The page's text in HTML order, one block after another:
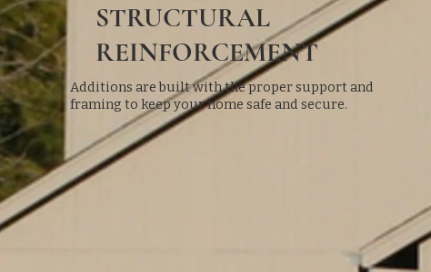
STRUCTURAL
REINFORCEMENT
Additions are built with the proper support and
framing to keep your home safe and secure.